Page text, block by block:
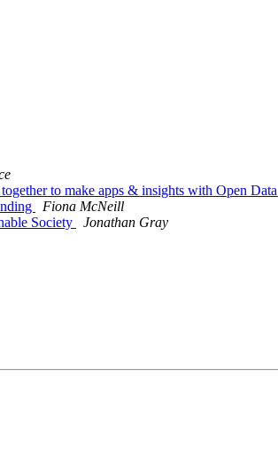
to make apps & insights with Open Data
Fiona McNeill
Society
Jonathan Gray